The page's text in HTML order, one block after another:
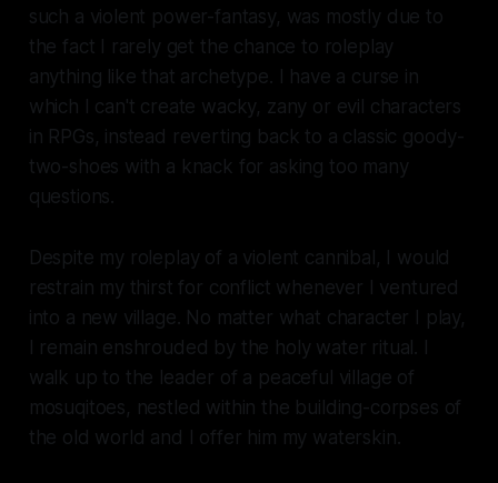
such a violent power-fantasy, was mostly due to
the fact I rarely get the chance to roleplay
anything like that archetype. I have a curse in
which I can't create wacky, zany or evil characters
in RPGs, instead reverting back to a classic goody-
two-shoes with a knack for asking too many
questions.
Despite my roleplay of a violent cannibal, I would
restrain my thirst for conflict whenever I ventured
into a new village. No matter what character I play,
I remain enshrouded by the holy water ritual. I
walk up to the leader of a peaceful village of
mosuqitoes, nestled within the building-corpses of
the old world and I offer him my waterskin.